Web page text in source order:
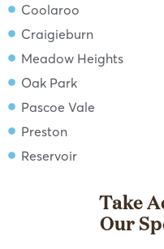
Coolaroo
Craigieburn
Meadow Heights
Oak Park
Pascoe Vale
Preston
Reservoir
Take
Our